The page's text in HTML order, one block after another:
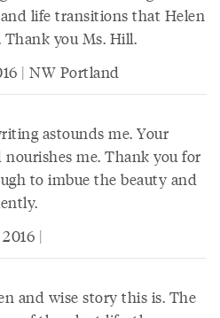
life transitions that Helen
you Ms. Hill.
| NW Portland
astounds me. Your
me. Thank you for
to imbue the beauty and
|
and wise story this is. The